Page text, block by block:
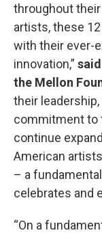
throughout
artists, these
with their ever-
innovation,”
the Mellon
their
commitment to
continue
American
– a
celebrates and
“On a